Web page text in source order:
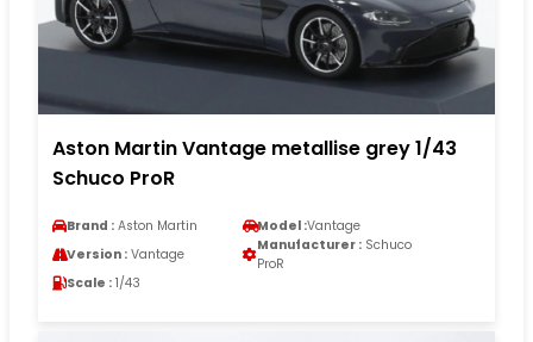
Aston Martin Vantage metallise grey 1/43
Schuco ProR
Brand : Aston Martin Model :Vantage
Version : Vantage
Manufacturer : Schuco
ProR
Scale : 1/43